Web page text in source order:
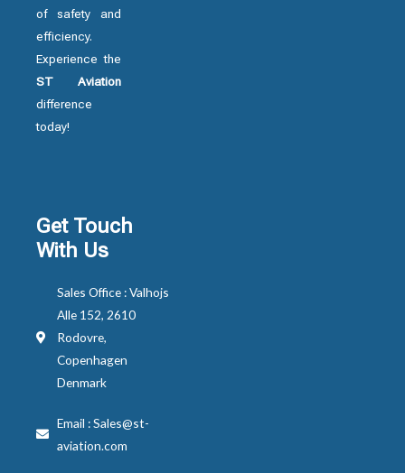
of safety and
efficiency.
Experience the
ST Aviation
difference
today!
Get Touch
With Us
Sales Office : Valhojs
Alle 152, 2610
Rodovre,
Copenhagen
Denmark
Email : Sales@st-
aviation.com